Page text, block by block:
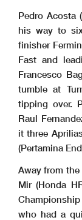
Pedro Acosta
his way to
finisher
Fast and
Francesco
tumble at
tipping over.
Raul
it three
(Pertamina
Away from
Mir (Honda
who had a